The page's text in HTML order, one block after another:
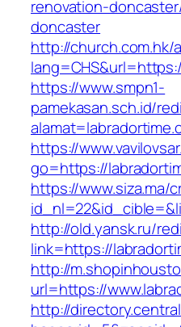
renovation-
doncaster
http://church.com.hk/
https://www.smpn1-
pamekasan.sch.id/
https://
go=https://
https://www.siza.ma/
http://old.yansk.ru/
link=https://
http://
url=https://
http://